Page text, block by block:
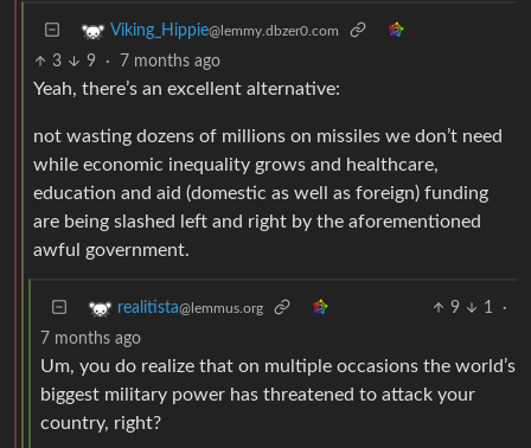
Viking_Hippie@lemmy.dbzer0.com
3 9 · 7 months ago
Yeah, there’s an excellent alternative:
not wasting dozens of millions on missiles we don’t need
while economic inequality grows and healthcare,
education and aid (domestic as well as foreign) funding
are being slashed left and right by the aforementioned
awful government.
realitista@lemmus.org 9 1
·
7 months ago
Um, you do realize that on multiple occasions the world’s
biggest military power has threatened to attack your
country, right?